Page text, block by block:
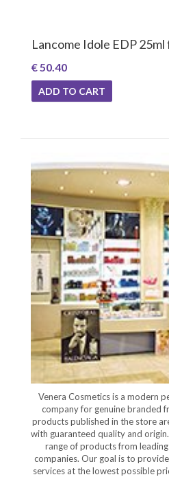
Lancome Idole EDP
€ 50.40
ADD TO CART
Venera Cosmetics is a modern
company for genuine branded
products published in the store
with guaranteed quality and
range of products from
companies. Our goal is to
services at the lowest possible